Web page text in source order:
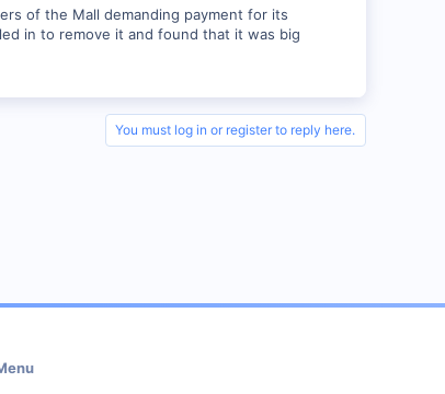
of the Mall demanding payment for its
in to remove it and found that it was big
You must log in or register to reply here.